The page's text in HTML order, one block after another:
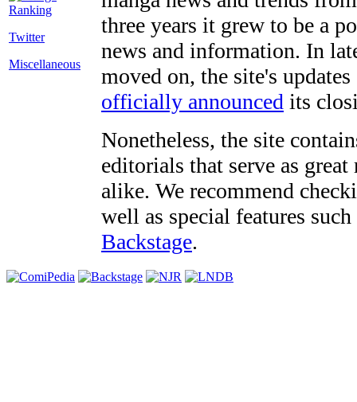
Twitter
Miscellaneous
three years it grew to be a
news and information. In
moved on, the site's
officially announced its
Nonetheless, the site
editorials that serve as
alike. We recommend
well as special features
Backstage.